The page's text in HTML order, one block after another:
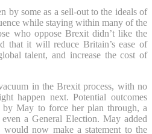
by some as a sell-out to the ideals of
while staying within many of the
who oppose Brexit didn’t like the
that it will reduce Britain’s ease of
talent, and increase the cost of
in the Brexit process, with no
happen next. Potential outcomes
by May to force her plan through, a
a General Election. May added
would now make a statement to the